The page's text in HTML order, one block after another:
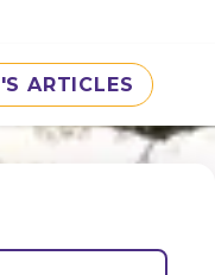
ARTICLES